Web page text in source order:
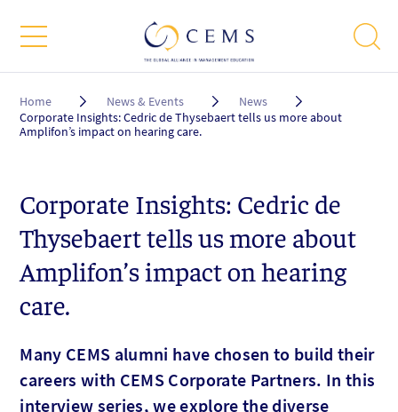
Breadcrumb
Home News & Events
News
Corporate Insights: Cedric de Thysebaert tells us more about
Amplifon’s impact on hearing care.
Corporate Insights: Cedric de
Thysebaert tells us more about
Amplifon’s impact on hearing
care.
Many CEMS alumni have chosen to build their
careers with CEMS Corporate Partners. In this
interview series, we explore the diverse